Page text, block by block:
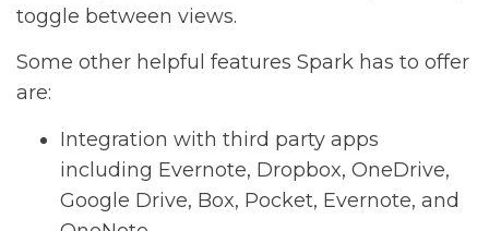
toggle between views.
Some other helpful features Spark has to offer
are:
Integration with third party apps
including Evernote, Dropbox, OneDrive,
Google Drive, Box, Pocket, Evernote, and